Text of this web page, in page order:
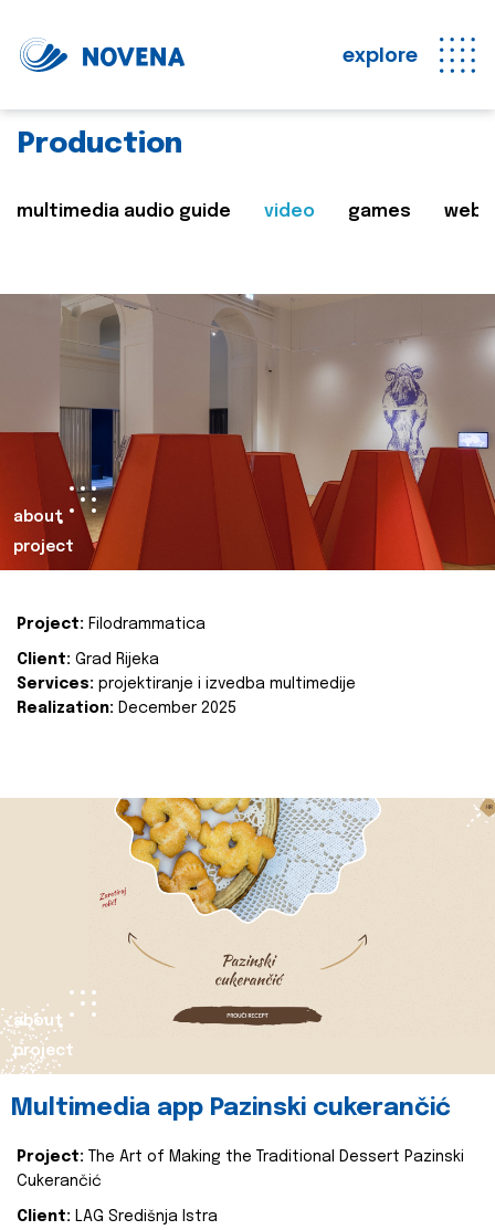
explore
Production
multimedia audio guide video games web
about
project
Project: Filodrammatica
Client: Grad Rijeka
Services: projektiranje i izvedba multimedije
Realization: December 2025
about
project
Multimedia app Pazinski cukerančić
Project:
The Art of Making the Traditional Dessert Pazinski
Cukerančić
Client: LAG Središnja Istra